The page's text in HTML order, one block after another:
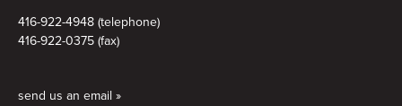
416-922-4948 (telephone)
416-922-0375 (fax)
send us an email »